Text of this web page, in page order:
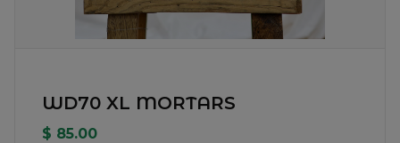
WD70 XL MORTARS
$ 85.00